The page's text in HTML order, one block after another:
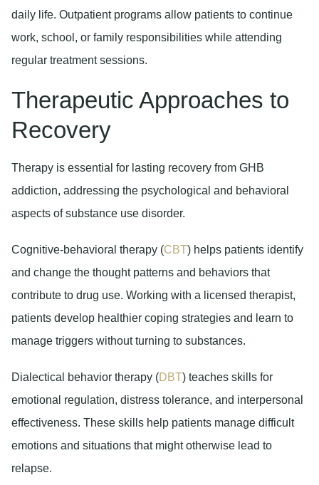
daily life. Outpatient programs allow patients to continue
work, school, or family responsibilities while attending
regular treatment sessions.
Therapeutic Approaches to
Recovery
Therapy is essential for lasting recovery from GHB
addiction, addressing the psychological and behavioral
aspects of substance use disorder.
Cognitive-behavioral therapy (CBT) helps patients identify
and change the thought patterns and behaviors that
contribute to drug use. Working with a licensed therapist,
patients develop healthier coping strategies and learn to
manage triggers without turning to substances.
Dialectical behavior therapy (DBT) teaches skills for
emotional regulation, distress tolerance, and interpersonal
effectiveness. These skills help patients manage difficult
emotions and situations that might otherwise lead to
relapse.